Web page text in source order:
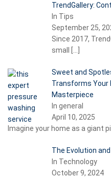
TrendGallery:
In Tips
September 25,
Since 2017,
small
Sweet and
Transforms Your
Masterpiece
In general
April 10, 2025
Imagine your home as a giant
The Evolution
In Technology
October 9, 2024